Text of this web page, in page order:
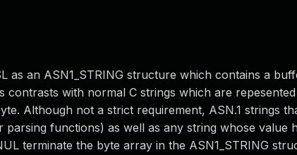
as an ASN1_STRING structure which contains a
with normal C strings which are
Although not a strict requirement, ASN.1 strings
functions) as well as any string whose value
terminate the byte array in the ASN1_STRING